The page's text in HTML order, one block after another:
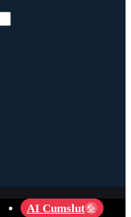
AI Cumslut 💦